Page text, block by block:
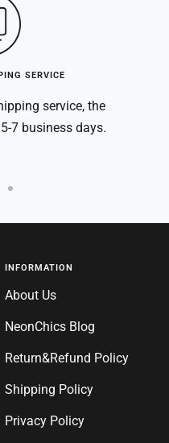
SERVICE
service, the
7 business days.
to
4
INFORMATION
About Us
NeonChics Blog
Return&Refund Policy
Shipping Policy
Privacy Policy